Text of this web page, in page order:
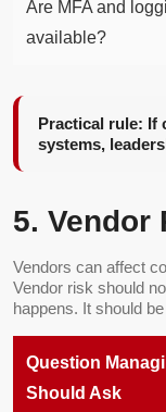
Are MFA and
available?
Practical rule: If
systems,
5. Vendor
Vendors can affect
Vendor risk should
happens. It should
Question
Should Ask